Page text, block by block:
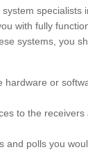
specialists
with fully
systems, you
hardware or
to the
and polls you